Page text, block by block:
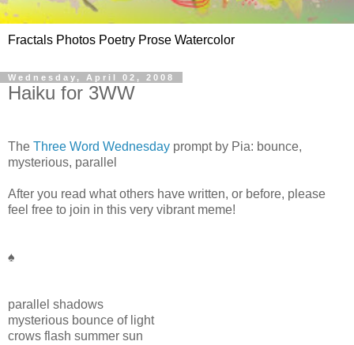
Fractals Photos Poetry Prose Watercolor
Wednesday, April 02, 2008
Haiku for 3WW
The Three Word Wednesday prompt by Pia: bounce,
mysterious, parallel
After you read what others have written, or before, please
feel free to join in this very vibrant meme!
♠
parallel shadows
mysterious bounce of light
crows flash summer sun